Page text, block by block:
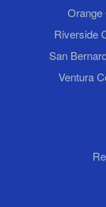
Orange
Riverside
San
Ventura